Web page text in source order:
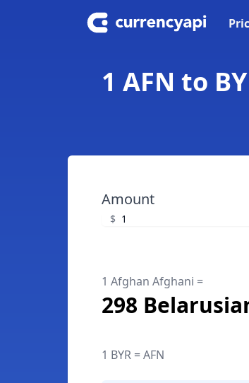
1 AFN to
Amount
$
1 Afghan Afghani =
298
1 BYR = AFN